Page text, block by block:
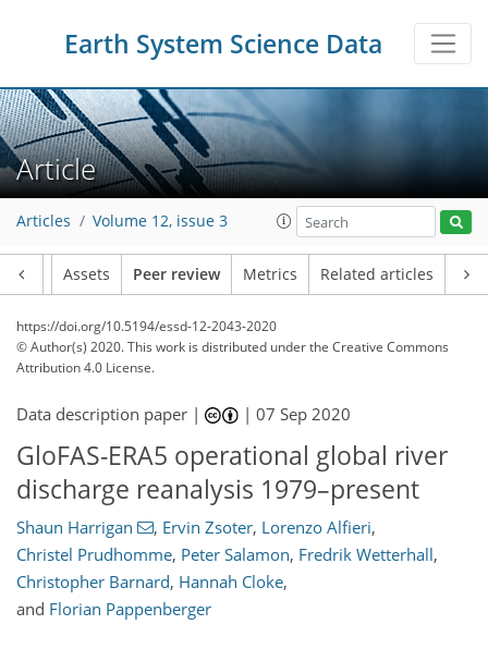
Earth System Science Data
Article
Articles Volume 12, issue 3
Assets Peer review Metrics Related articles
https://doi.org/10.5194/essd-12-2043-2020
© Author(s) 2020. This work is distributed underthe Creative Commons
Attribution 4.0 License.
Data description paper | |07 Sep 2020
GloFAS-ERA5 operational global river
discharge reanalysis 1979–present
Shaun Harrigan , Ervin Zsoter, Lorenzo Alfieri,
Christel Prudhomme, Peter Salamon, Fredrik Wetterhall,
Christopher Barnard, Hannah Cloke,
and Florian Pappenberger